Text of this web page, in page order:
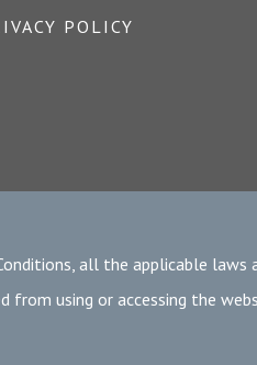
POLICY
all the applicable
using or accessing the